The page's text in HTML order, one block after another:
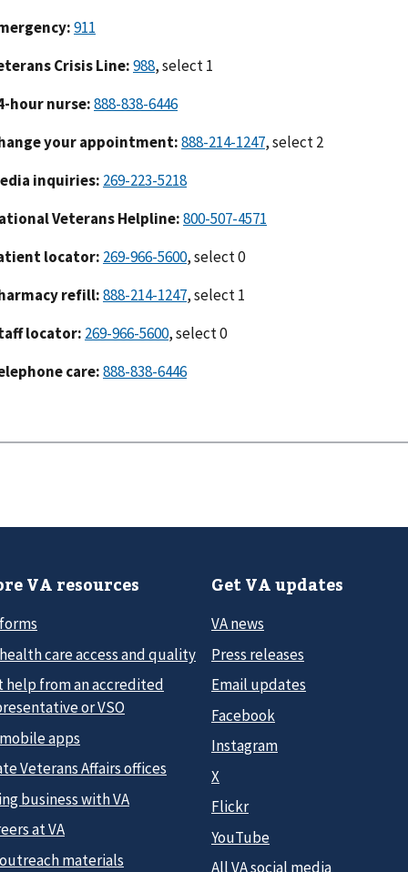
911
Crisis Line:988, select 1
hour nurse:888-838-6446
your appointment:888-214-1247, select 2
inquiries: 269-223-5218
Veterans Helpline:800-507-4571
locator: 269-966-5600, select 0
refill:888-214-1247, select 1
locator: 269-966-5600, select 0
care:888-838-6446
VA resources
care access and quality
help from an accredited
or VSO
apps
Veterans Affairs offices
business with VA
at VA
materials
Get VA updates
VA news
Press releases
Email updates
Facebook
Instagram
X
Flickr
YouTube
All VA social media